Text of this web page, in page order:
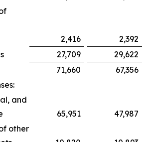
2,416
2,392
27,709
29,622
71,660
67,356
and
65,951
47,987
other